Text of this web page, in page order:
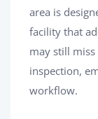
area is
facility that
may still miss
inspection,
workflow.